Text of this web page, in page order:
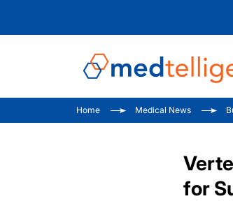
Home Medical News
for